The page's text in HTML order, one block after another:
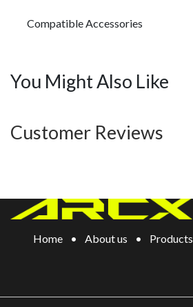
Compatible Accessories
You Might Also Like
Customer Reviews
Home • About us • Products